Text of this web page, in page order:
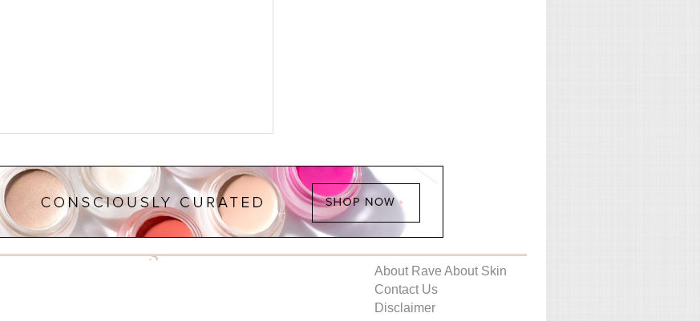
About Rave About Skin
Contact Us
Disclaimer